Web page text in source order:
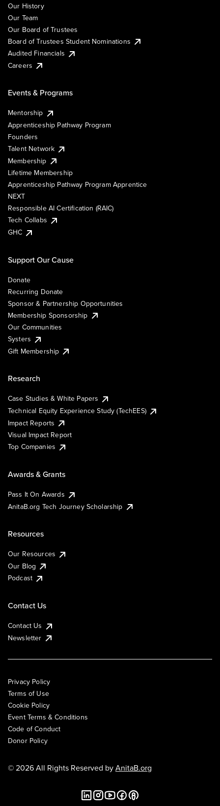
Our History
Our Team
Our Board of Trustees
Board of Trustees Student Nominations
Audited Financials
Careers
Events & Programs
Mentorship
Apprenticeship Pathway Program
Founders
Talent Network
Membership
Lifetime Membership
Apprenticeship Pathway Program Apprentice
NEXT
Responsible AI Certification (RAIC)
Tech Collabs
GHC
Support Our Cause
Donate
Recurring Donate
Sponsor & Partnership Opportunities
Membership Sponsorship
Our Communities
Systers
Gift Membership
Research
Case Studies & White Papers
Technical Equity Experience Study (TechEES)
Impact Reports
Visual Impact Report
Top Companies
Awards & Grants
Pass It On Awards
AnitaB.org Tech Journey Scholarship
Resources
Our Resources
Our Blog
Podcast
Contact Us
Contact Us
Newsletter
Privacy Policy
Terms of Use
Cookie Policy
Event Terms & Conditions
Code of Conduct
Donor Policy
© 2026 All Rights Reserved byAnitaB.org